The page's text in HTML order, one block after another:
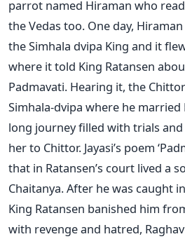
parrot named Hiraman who
the Vedas too. One day,
the Simhala dvipa King and it
where it told King Ratansen
Padmavati. Hearing it, the
Simhala-dvipa where he
long journey filled with trials
her to Chittor. Jayasi’s poem
that in Ratansen’s court lived a
Chaitanya. After he was caught
King Ratansen banished him
with revenge and hatred,